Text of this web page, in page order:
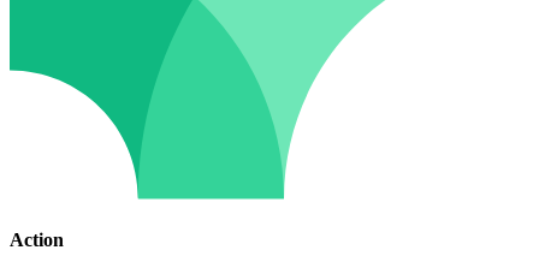
Action